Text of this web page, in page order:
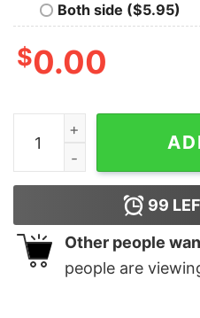
Both side ($5.95)
$0.00
Vintage Retro Groove
99
Other people
people are